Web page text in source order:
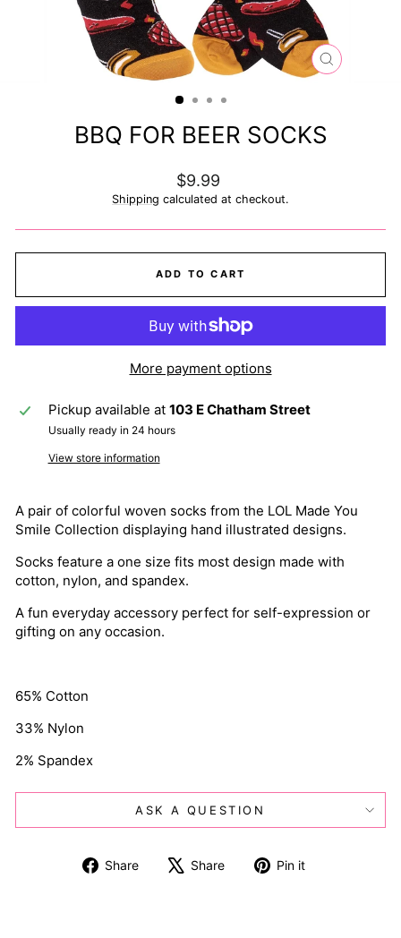
CLOSE
BBQ FOR BEER SOCKS
Regular
price
$9.99
Shipping calculated at checkout.
ADD TO CART
More payment options
Pickup available at 103 E Chatham Street
Usually ready in 24 hours
View store information
A pair of colorful woven socks from the LOL Made You
Smile Collection displaying hand illustrated designs.
Socks feature a one size fits most design made with
cotton, nylon, and spandex.
A fun everyday accessory perfect for self-expression or
gifting on any occasion.
65% Cotton
33% Nylon
2% Spandex
ASK A QUESTION
Share
Share
Share
Tweet Pin it